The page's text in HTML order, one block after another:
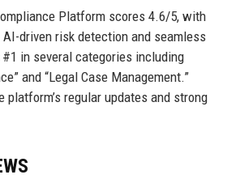
Platform scores 4.6/5, with
driven risk detection and seamless
in several categories including
and “Legal Case Management.”
platform’s regular updates and strong